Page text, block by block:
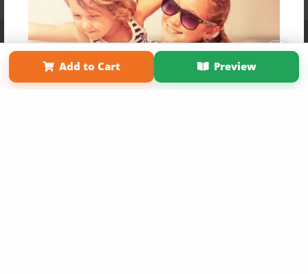
Add to Cart Preview
Affiliate Program Contact Us About Us
Privacy Policy
Term of Use
Why Bookemon